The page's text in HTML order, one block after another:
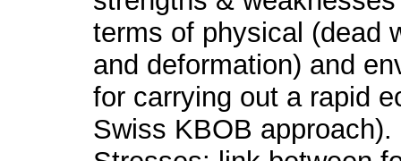
terms of physical (dead
and deformation) and
for carrying out a rapid
Swiss KBOB approach).